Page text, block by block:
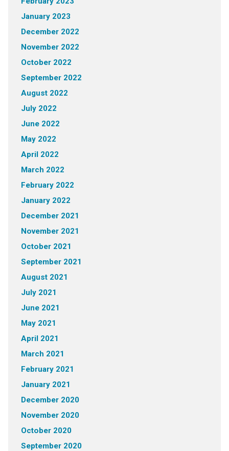
January 2023
December 2022
November 2022
October 2022
September 2022
August 2022
July 2022
June 2022
May 2022
April 2022
March 2022
February 2022
January 2022
December 2021
November 2021
October 2021
September 2021
August 2021
July 2021
June 2021
May 2021
April 2021
March 2021
February 2021
January 2021
December 2020
November 2020
October 2020
September 2020